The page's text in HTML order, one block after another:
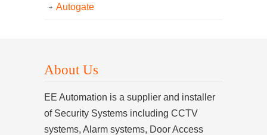
Autogate
About Us
EE Automation is a supplier and installer
of Security Systems including CCTV
systems, Alarm systems, Door Access